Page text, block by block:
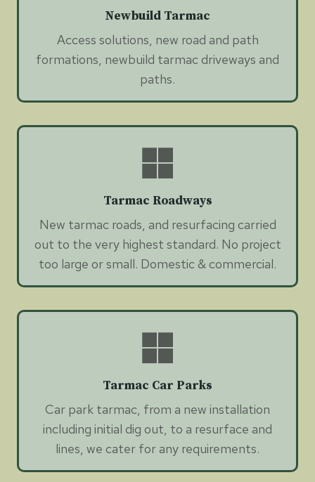
Newbuild Tarmac
Access solutions, new road and path
formations, newbuild tarmac driveways and
paths.
Tarmac Roadways
New tarmac roads, and resurfacing carried
out to the very highest standard. No project
too large or small. Domestic & commercial.
Tarmac Car Parks
Car park tarmac, from a new installation
including initial dig out, to a resurface and
lines, we cater for any requirements.